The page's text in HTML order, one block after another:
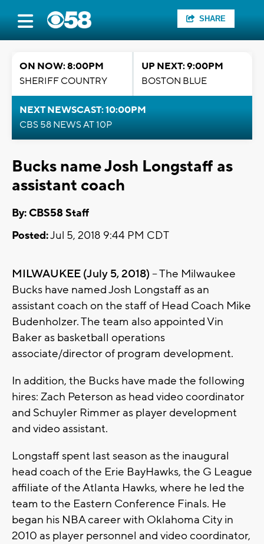
SHARE
ON NOW: 8:00PM
SHERIFF COUNTRY
UP NEXT: 9:00PM
BOSTON BLUE
NEXT NEWSCAST: 10:00PM
CBS 58 NEWS AT 10P
Bucks name Josh Longstaff as
assistant coach
By: CBS58 Staff
Posted:Jul 5, 2018 9:44 PM CDT
MILWAUKEE (July 5, 2018) – The Milwaukee
Bucks have named Josh Longstaff as an
assistant coach on the staff of Head Coach Mike
Budenholzer. The team also appointed Vin
Baker as basketball operations
associate/director of program development.
In addition, the Bucks have made the following
hires: Zach Peterson as head video coordinator
and Schuyler Rimmer as player development
and video assistant.
Longstaff spent last season as the inaugural
head coach of the Erie BayHawks, the G League
affiliate of the Atlanta Hawks, where he led the
team to the Eastern Conference Finals. He
began his NBA career with Oklahoma City in
2010 as player personnel and video coordinator,